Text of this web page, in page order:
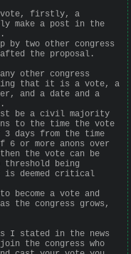
vote, firstly, a
make a post in the
by two other congress
the proposal.
other congress
that it is a vote, a
and a date and a
be a civil majority
to the time the vote
days from the time
or more anons over
the vote can be
threshold being
is deemed critical
become a vote and
the congress grows,
stated in the news
the congress who